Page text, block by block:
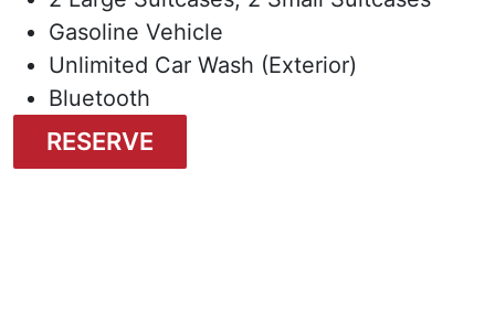
Gasoline Vehicle
Unlimited Car Wash (Exterior)
Bluetooth
RESERVE